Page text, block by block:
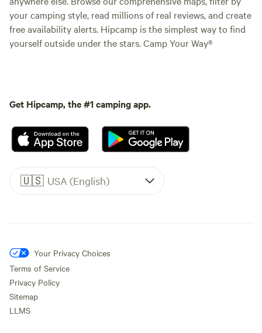
your camping style, read millions of real reviews, and create
free availability alerts. Hipcamp is the simplest way to find
yourself outside under the stars. Camp Your Way®
Get Hipcamp, the #1 camping app.
🇺🇸 USA (English)
Your Privacy Choices
Terms of Service
Privacy Policy
Sitemap
LLMS